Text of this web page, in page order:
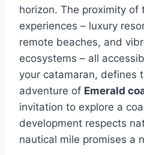
horizon. The proximity of
experiences – luxury
remote beaches, and
ecosystems – all
your catamaran, defines
adventure of Emerald
invitation to explore a
development respects
nautical mile promises a